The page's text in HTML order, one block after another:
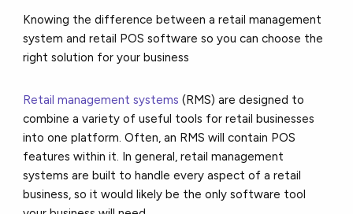
Knowing the difference between a retail management
system and retail POS software so you can choose the
right solution for your business
Retail management systems (RMS) are designed to
combine a variety of useful tools for retail businesses
into one platform. Often, an RMS will contain POS
features within it. In general, retail management
systems are built to handle every aspect of a retail
business, so it would likely be the only software tool